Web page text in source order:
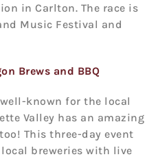
in Carlton. The race is
Music Festival and
Brews and BBQ
known for the local
Valley has an amazing
This three-day event
breweries with live